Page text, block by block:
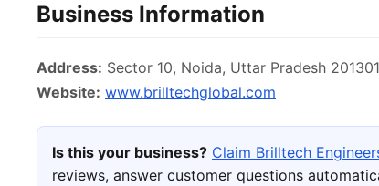
Business Information
Address: Sector 10, Noida, Uttar Pradesh
Website: www.brilltechglobal.com
Is this your business? Claim Brilltech
reviews, answer customer questions